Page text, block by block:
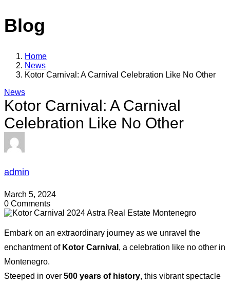
Blog
Home
News
Kotor Carnival: A Carnival Celebration Like No Other
News
Kotor Carnival: A Carnival
Celebration Like No Other
admin
March 5, 2024
0 Comments
Embark on an extraordinary journey as we unravel the
enchantment of Kotor Carnival , a celebration like no other in
Montenegro.
Steeped in over 500 years of history, this vibrant spectacle